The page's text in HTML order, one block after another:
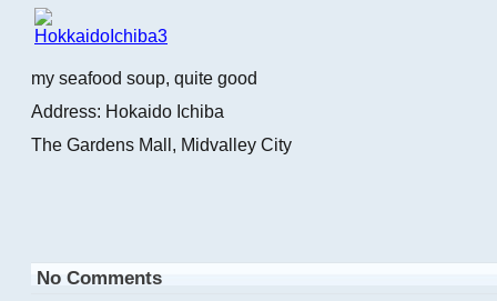
my seafood soup, quite good
Address: Hokaido Ichiba
The Gardens Mall, Midvalley City
No Comments